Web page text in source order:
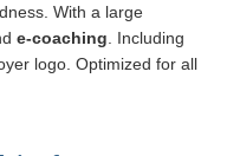
With a large
e-coaching . Including
logo. Optimized for all